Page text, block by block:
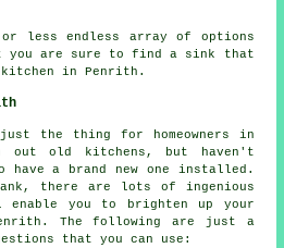
less endless array of options
you are sure to find a sink that
in Penrith.
just the thing for homeowners in
out old kitchens, but haven't
have a brand new one installed.
there are lots of ingenious
you to brighten up your
The following are just a
that you can use: